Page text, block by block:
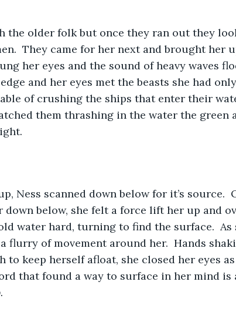
the older folk but once they ran out they
They came for her next and brought her
her eyes and the sound of heavy waves
and her eyes met the beasts she had
of crushing the ships that enter their
them thrashing in the water the green
Ness scanned down below for it’s source.
below, she felt a force lift her up and
water hard, turning to find the surface.
flurry of movement around her.  Hands
to keep herself afloat, she closed her eyes
that found a way to surface in her mind is